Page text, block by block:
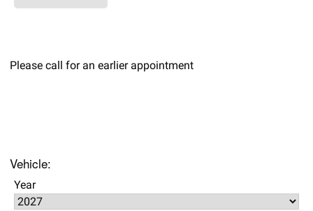
Please call for an earlier appointment
Vehicle:
Year